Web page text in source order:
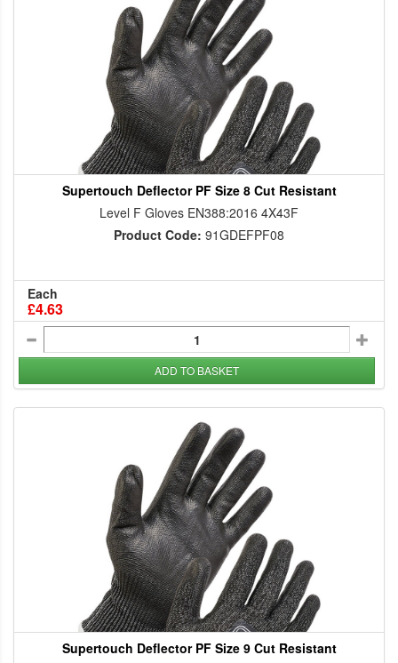
Supertouch Deflector PF Size 8 Cut Resistant
Level F Gloves EN388:2016 4X43F
Product Code: 91GDEFPF08
Each
£4.63
ADD TO BASKET
Supertouch Deflector PF Size 9 Cut Resistant